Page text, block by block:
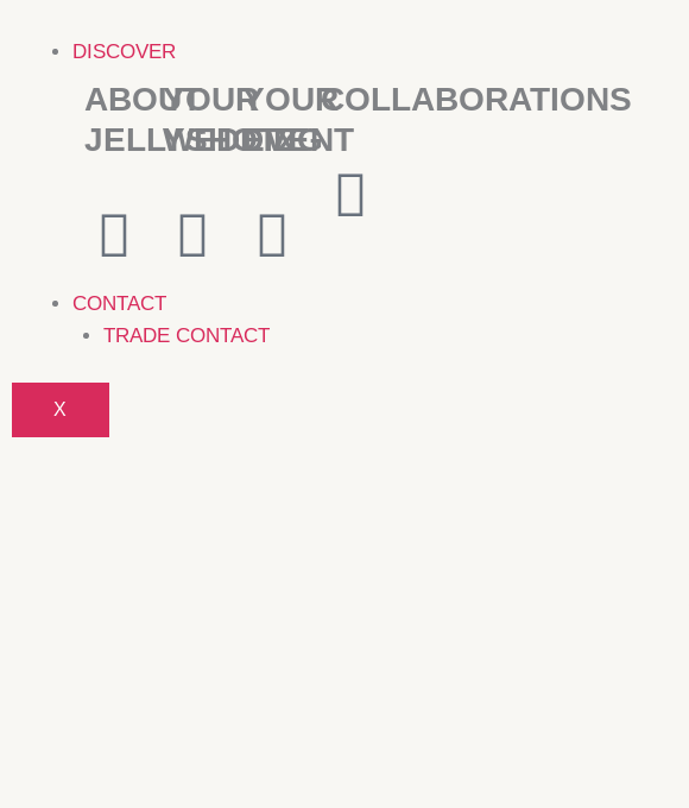
DISCOVER
ABOUT
JELLYSHOTZ
YOUR
WEDDING
YOUR
EVENT
COLLABORATIONS
CONTACT
TRADE CONTACT
X